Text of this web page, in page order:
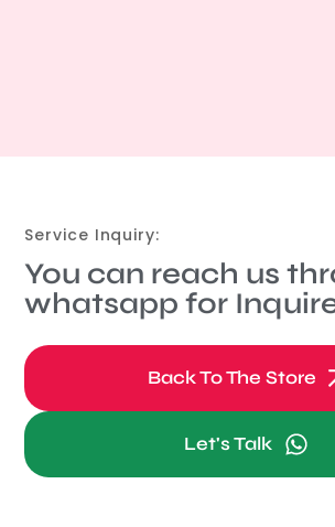
Service Inquiry:
You can reach us
whatsapp for
Back To The Store
Let's Talk